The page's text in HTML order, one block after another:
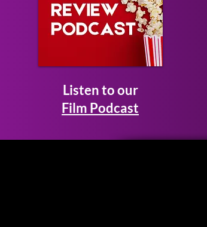
Listen to our
Film Podcast